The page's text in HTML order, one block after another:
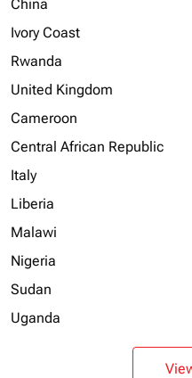
China
Ivory Coast
Rwanda
United Kingdom
Cameroon
Central African Republic
Italy
Liberia
Malawi
Nigeria
Sudan
Uganda